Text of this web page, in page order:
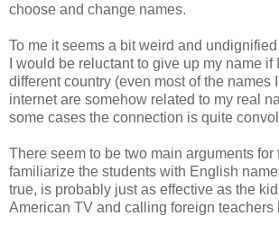
choose and change names.
To me it seems a bit weird and
I would be reluctant to give up my name if
different country (even most of the names
internet are somehow related to my real
some cases the connection is quite
There seem to be two main arguments for
familiarize the students with English
true, is probably just as effective as the
American TV and calling foreign teachers